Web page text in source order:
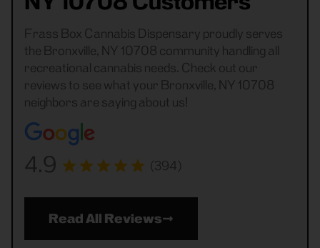
Frass Box Cannabis Dispensary proudly serves
the Bronxville, NY 10708 community handling all
recreational cannabis needs. Check out our
reviews to see what your Bronxville, NY 10708
neighbors are saying about us!
4.9 (394)
Read All Reviews